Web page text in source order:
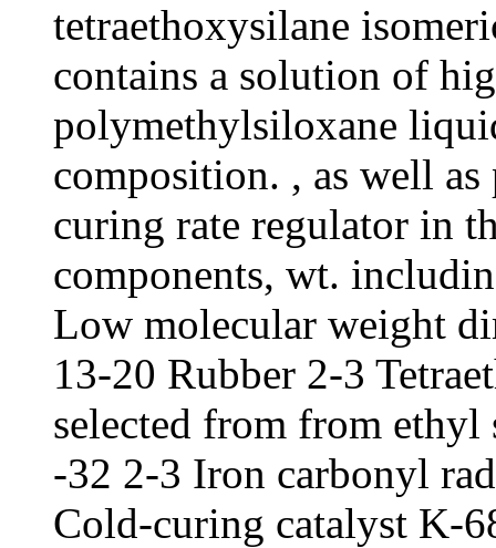
tetraethoxysilane
contains a solution of
polymethylsiloxane
composition. , as well
curing rate regulator in
components, wt.
Low molecular weight
13-20 Rubber 2-3
selected from from
-32 2-3 Iron carbonyl
Cold-curing catalyst K-